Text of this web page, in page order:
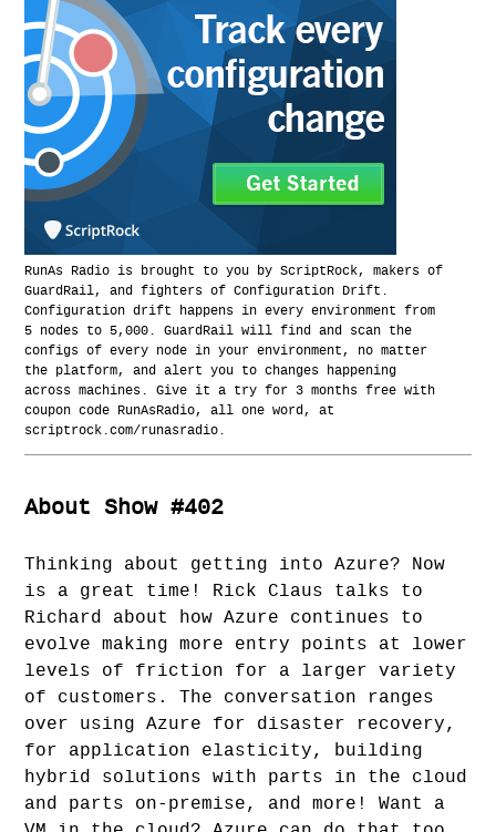
RunAs Radio is brought to you by ScriptRock, makers of
GuardRail, and fighters of Configuration Drift.
Configuration drift happens in every environment from
5 nodes to 5,000. GuardRail will find and scan the
configs of every node in your environment, no matter
the platform, and alert you to changes happening
across machines. Give it a try for 3 months free with
coupon code RunAsRadio, all one word, at
scriptrock.com/runasradio.
About Show #402
Thinking about getting into Azure? Now
is a great time! Rick Claus talks to
Richard about how Azure continues to
evolve making more entry points at lower
levels of friction for a larger variety
of customers. The conversation ranges
over using Azure for disaster recovery,
for application elasticity, building
hybrid solutions with parts in the cloud
and parts on-premise, and more! Want a